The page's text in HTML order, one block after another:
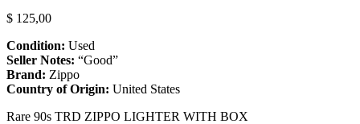
$ 125,00
Condition: Used
Seller Notes: “Good”
Brand: Zippo
Country of Origin: United States
Rare 90s TRD ZIPPO LIGHTER WITH BOX